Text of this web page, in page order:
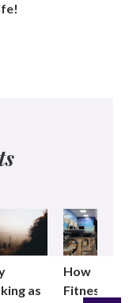
as
How
Fitness